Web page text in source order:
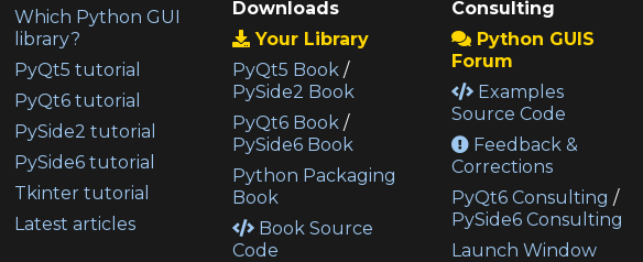
Which Python GUI
library?
PyQt5 tutorial
PyQt6 tutorial
PySide2 tutorial
PySide6 tutorial
Tkinter tutorial
Latest articles
Downloads
Your Library
PyQt5 Book /
PySide2 Book
PyQt6 Book /
PySide6 Book
Python Packaging
Book
Book Source
Code
Consulting
Python GUIS
Forum
Examples
Source Code
Feedback &
Corrections
PyQt6 Consulting /
PySide6 Consulting
Launch Window